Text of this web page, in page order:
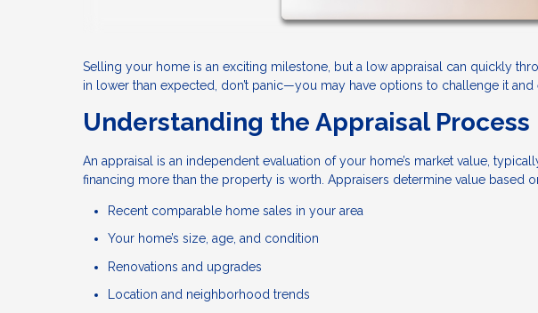
Selling your home is an exciting milestone, but a low appraisal can quickly
in lower than expected, don’t panic—you may have options to challenge it
Understanding the Appraisal Process
An appraisal is an independent evaluation of your home’s market value,
financing more than the property is worth. Appraisers determine value based
Recent comparable home sales in your area
Your home’s size, age, and condition
Renovations and upgrades
Location and neighborhood trends